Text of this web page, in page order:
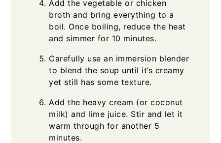
Add the vegetable or chicken
broth and bring everything to a
boil. Once boiling, reduce the heat
and simmer for 10 minutes.
Carefully use an immersion blender
to blend the soup until it’s creamy
yet still has some texture.
Add the heavy cream (or coconut
milk) and lime juice. Stir and let it
warm through for another 5
minutes.